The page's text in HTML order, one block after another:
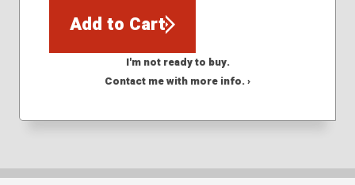
Add to Cart
I'm not ready to buy.
Contact me with more info. ›